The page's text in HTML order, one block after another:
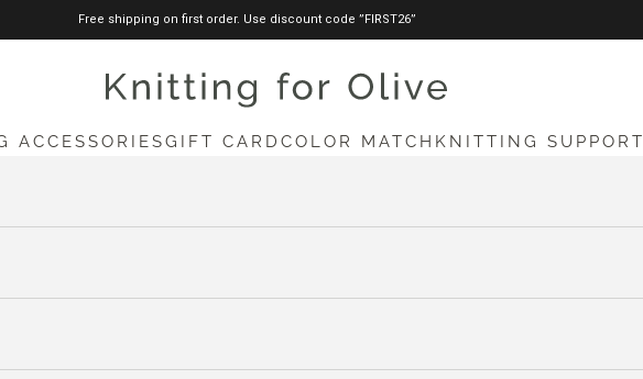
Free shipping on first order. Use discount code ”FIRST26”
knittingforolive.com
ACCESSORIESGIFT CARD COLOR MATCH KNITTING SUPPORT